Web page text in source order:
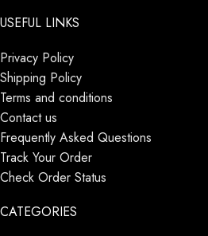
USEFUL LINKS
Privacy Policy
Shipping Policy
Terms and conditions
Contact us
Frequently Asked Questions
Track Your Order
Check Order Status
CATEGORIES